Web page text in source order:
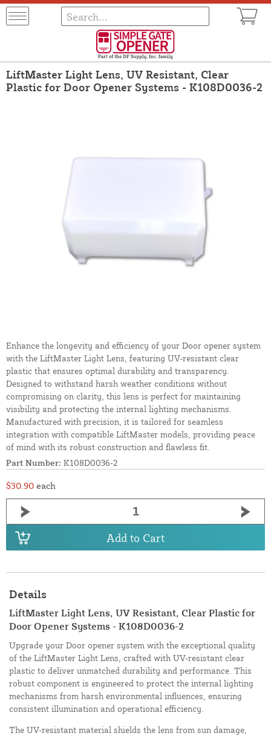
LiftMaster Light Lens, UV Resistant, Clear
Plastic for Door Opener Systems - K108D0036-2
Enhance the longevity and efficiency of your Door opener system
with the LiftMaster Light Lens, featuring UV-resistant clear
plastic that ensures optimal durability and transparency.
Designed to withstand harsh weather conditions without
compromising on clarity, this lens is perfect for maintaining
visibility and protecting the internal lighting mechanisms.
Manufactured with precision, it is tailored for seamless
integration with compatible LiftMaster models, providing peace
of mind with its robust construction and flawless fit.
Part Number: K108D0036-2
$30.90 each
Add to Cart
Details
LiftMaster Light Lens, UV Resistant, Clear Plastic for
Door Opener Systems - K108D0036-2
Upgrade your Door opener system with the exceptional quality
of the LiftMaster Light Lens, crafted with UV-resistant clear
plastic to deliver unmatched durability and performance. This
robust component is engineered to protect the internal lighting
mechanisms from harsh environmental influences, ensuring
consistent illumination and operational efficiency.
The UV-resistant material shields the lens from sun damage,